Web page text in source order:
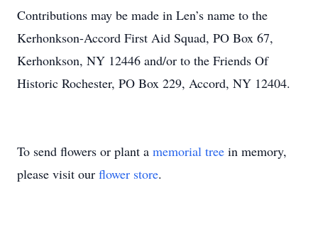
Contributions may be made in Len’s name to the
Kerhonkson-Accord First Aid Squad, PO Box 67,
Kerhonkson, NY 12446 and/or to the Friends Of
Historic Rochester, PO Box 229, Accord, NY 12404.
To send flowers or plant a memorial tree in memory,
please visit our flower store.